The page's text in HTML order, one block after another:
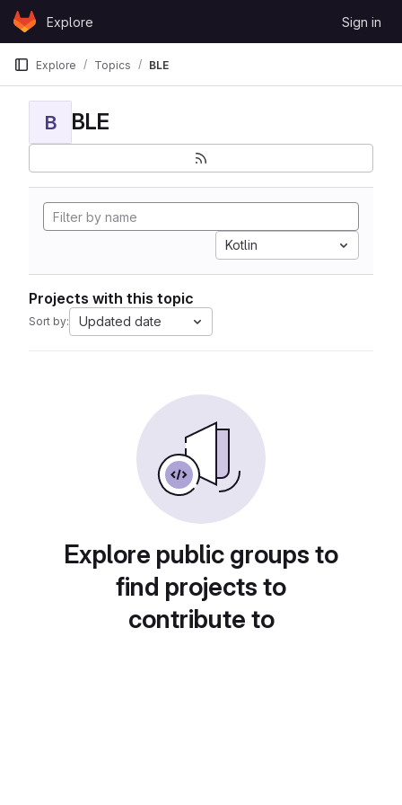
Skip to content
GitLabExplore Sign in
Explore Topics BLE
B BLE
Kotlin
Projects with this topic
Sort by: Updated date
Explore public groups to
find projects to
contribute to